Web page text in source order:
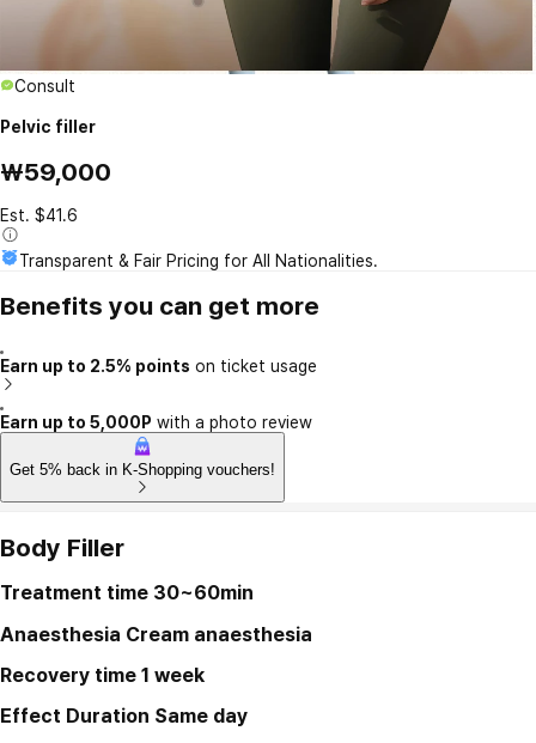
Consult
Pelvic filler
₩59,000
Est. $41.6
Transparent & Fair Pricing for All Nationalities.
Benefits you can get more
Earn up to 2.5% points on ticket usage
Earn up to 5,000P with a photo review
Get 5% back in K-Shopping vouchers!
Body Filler
Treatment time 30~60min
Anaesthesia Cream anaesthesia
Recovery time 1 week
Effect Duration Same day